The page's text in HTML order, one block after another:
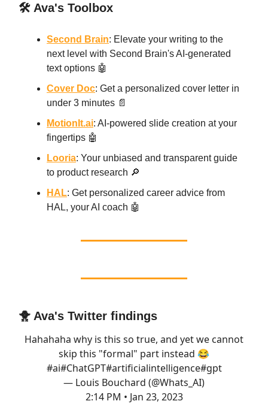
🛠️ Ava's Toolbox
Second Brain: Elevate your writing to the
next level with Second Brain's AI-generated
text options 🤖
Cover Doc: Get a personalized cover letter in
under 3 minutes 📄
MotionIt.ai: AI-powered slide creation at your
fingertips 🤖
Looria: Your unbiased and transparent guide
to product research 🔎
HAL: Get personalized career advice from
HAL, your AI coach 🤖
🐥 Ava's Twitter findings
Hahahaha why is this so true, and yet we cannot
skip this "formal" part instead 😂
#ai#ChatGPT#artificialintelligence#gpt
— Louis Bouchard (@Whats_AI)
2:14 PM • Jan 23, 2023